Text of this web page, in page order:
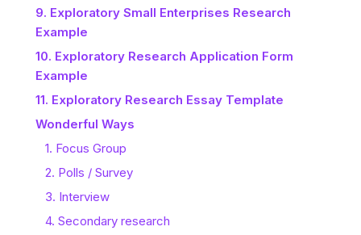
9. Exploratory Small Enterprises Research
Example
10. Exploratory Research Application Form
Example
11. Exploratory Research Essay Template
Wonderful Ways
1. Focus Group
2. Polls / Survey
3. Interview
4. Secondary research